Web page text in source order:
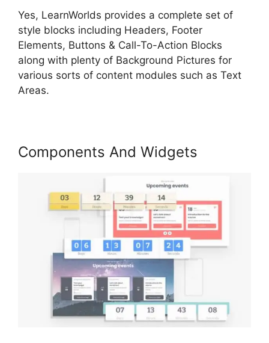
Yes, LearnWorlds provides a complete set of
style blocks including Headers, Footer
Elements, Buttons & Call-To-Action Blocks
along with plenty of Background Pictures for
various sorts of content modules such as Text
Areas.
Components And Widgets